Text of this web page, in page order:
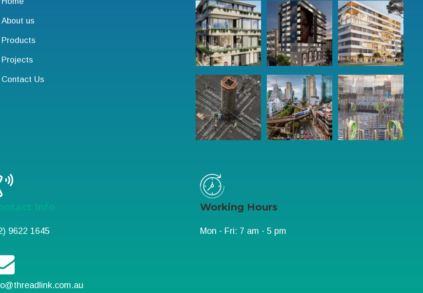
About us
Products
Projects
Contact Us
9622 1645
Working Hours
Mon - Fri: 7 am - 5 pm